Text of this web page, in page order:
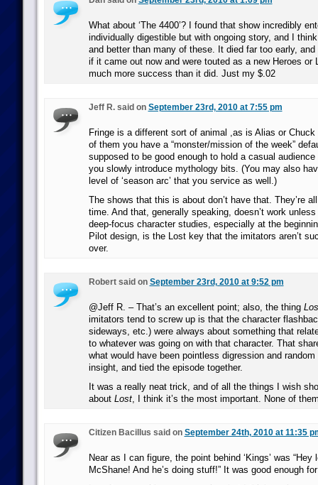
What about ‘The 4400’? I found that show incredibly
individually digestible but with ongoing story, and I
and better than many of these. It died far too early,
if it came out now and were touted as a new Heroes or
much more success than it did. Just my $.02
Jeff R. said on September 23rd, 2010 at 7:55 pm
Fringe is a different sort of animal ,as is Alias or
of them you have a “monster/mission of the week”
supposed to be good enough to hold a casual
you slowly introduce mythology bits. (You may also
level of ‘season arc’ that you service as well.)
The shows that this is about don’t have that. They’re
time. And that, generally speaking, doesn’t work
deep-focus character studies, especially at the
Pilot design, is the Lost key that the imitators aren’t
over.
Robert said on September 23rd, 2010 at 9:52 pm
@Jeff R. – That’s an excellent point; also, the thing
imitators tend to screw up is that the character
sideways, etc.) were always about something that
to whatever was going on with that character. That
what would have been pointless digression and
insight, and tied the episode together.
It was a really neat trick, and of all the things I wish
about Lost, I think it’s the most important. None of
Citizen Bacillus said on September 24th, 2010 at 11:35
Near as I can figure, the point behind ‘Kings’ was “Hey
McShane! And he’s doing stuff!” It was good enough